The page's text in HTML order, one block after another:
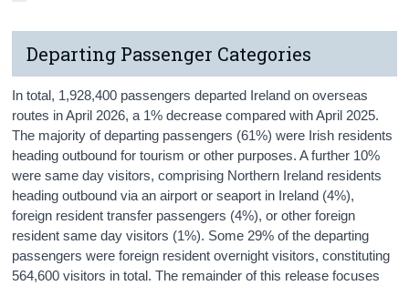
Departing Passenger Categories
In total, 1,928,400 passengers departed Ireland on overseas
routes in April 2026, a 1% decrease compared with April 2025.
The majority of departing passengers (61%) were Irish residents
heading outbound for tourism or other purposes. A further 10%
were same day visitors, comprising Northern Ireland residents
heading outbound via an airport or seaport in Ireland (4%),
foreign resident transfer passengers (4%), or other foreign
resident same day visitors (1%). Some 29% of the departing
passengers were foreign resident overnight visitors, constituting
564,600 visitors in total. The remainder of this release focuses